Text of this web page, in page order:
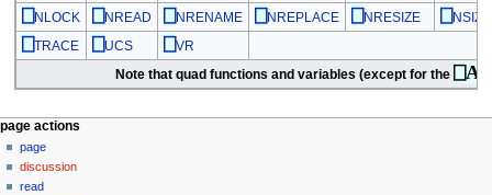
⎕ NLOCK ⎕ NREAD ⎕ NRENAME ⎕ NREPLACE ⎕ NRESIZE ⎕ NSIZE
⎕TRACE ⎕UCS ⎕VR
Note that quad functions and variables (except for the ⎕A
N
a
v
page actions
page
discussion
read